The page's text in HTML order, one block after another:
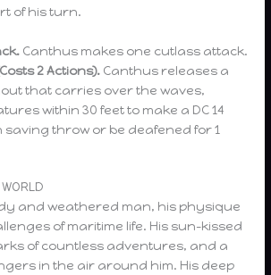
of his turn.
Canthus makes one cutlass attack.
2 Actions). Canthus releases a
that carries over the waves,
within 30 feet to make a DC 14
saving throw or be deafened for 1
and weathered man, his physique
of maritime life. His sun-kissed
of countless adventures, and a
in the air around him. His deep